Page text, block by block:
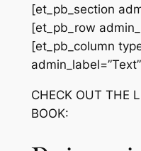
[et_pb_section
[et_pb_row
[et_pb_column
CHECK OUT THE
BOOK: